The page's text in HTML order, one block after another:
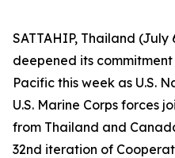
SATTAHIP, Thailand (July
deepened its
Pacific this week as U.S.
U.S. Marine Corps forces
from Thailand and
32nd iteration of